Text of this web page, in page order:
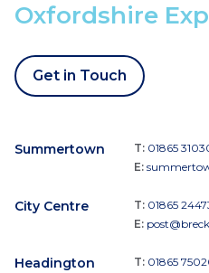
Oxfordshire
Get in Touch
Summertown T: 01865
E:
City Centre T: 01865
E:
Headington T: 01865